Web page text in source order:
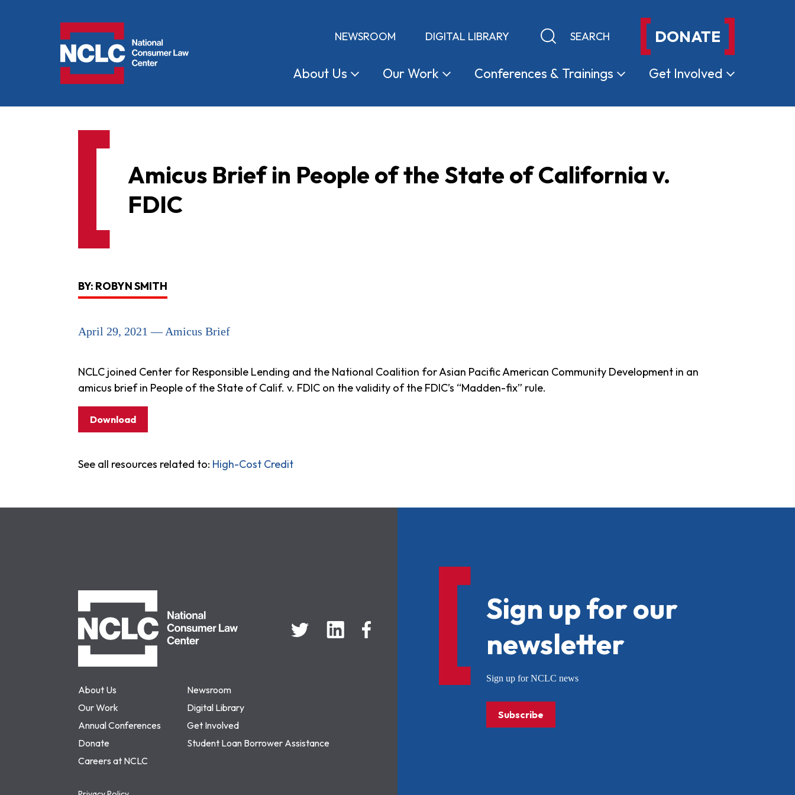
NEWSROOM DIGITAL LIBRARY Keyword search DONATE
About Us OurWork Conferences & Trainings Get Involved
Amicus Brief in People of the State of California v.
FDIC
BY: ROBYN SMITH
April 29, 2021 — Amicus Brief
NCLC joined Center for Responsible Lending and the National Coalition for Asian Pacific American Community Development in an
amicus brief in People of the State of Calif. v. FDIC on the validity of the FDIC’s “Madden-fix” rule.
Download
See all resources related to: High-Cost Credit
About Us
Newsroom
Our Work
Digital Library
Annual Conferences
Get Involved
Donate
Student Loan Borrower Assistance
Careers at NCLC
Sign up for our
newsletter
Sign up for NCLC news
Subscribe